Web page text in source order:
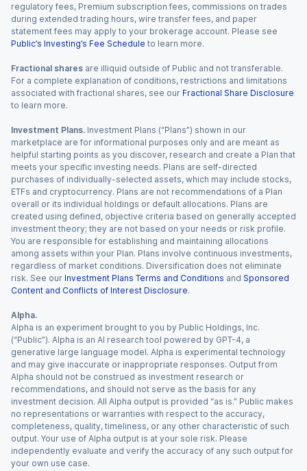
regulatory fees, Premium subscription fees, commissions on trades
during extended trading hours, wire transfer fees, and paper
statement fees may apply to your brokerage account. Please see
Public’s Investing’s Fee Schedule to learn more.
Fractional shares are illiquid outside of Public and not transferable.
For a complete explanation of conditions, restrictions and limitations
associated with fractional shares, see our Fractional Share Disclosure
to learn more.
Investment Plans. Investment Plans (“Plans”) shown in our
marketplace are for informational purposes only and are meant as
helpful starting points as you discover, research and create a Plan that
meets your specific investing needs. Plans are self-directed
purchases of individually-selected assets, which may include stocks,
ETFs and cryptocurrency. Plans are not recommendations of a Plan
overall or its individual holdings or default allocations. Plans are
created using defined, objective criteria based on generally accepted
investment theory; they are not based on your needs or risk profile.
You are responsible for establishing and maintaining allocations
among assets within your Plan. Plans involve continuous investments,
regardless of market conditions. Diversification does not eliminate
risk. See our Investment Plans Terms and Conditions and Sponsored
Content and Conflicts of Interest Disclosure.
Alpha.
Alpha is an experiment brought to you by Public Holdings, Inc.
(“Public”). Alpha is an AI research tool powered by GPT-4, a
generative large language model. Alpha is experimental technology
and may give inaccurate or inappropriate responses. Output from
Alpha should not be construed as investment research or
recommendations, and should not serve as the basis for any
investment decision. All Alpha output is provided “as is.” Public makes
no representations or warranties with respect to the accuracy,
completeness, quality, timeliness, or any other characteristic of such
output. Your use of Alpha output is at your sole risk. Please
independently evaluate and verify the accuracy of any such output for
your own use case.